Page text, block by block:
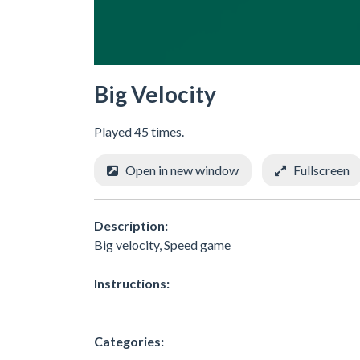
Big Velocity
Played 45 times.
Open in new window Fullscreen
Description:
Big velocity, Speed game
Instructions:
Categories: